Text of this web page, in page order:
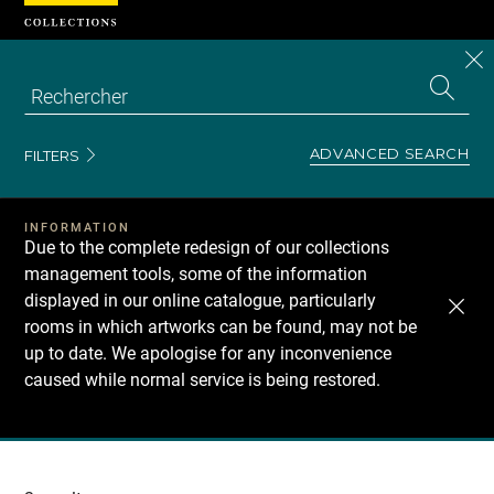
FILTERS ADVANCED SEARCH
INFORMATION
Due to the complete redesign of our collections
management tools, some of the information
displayed in our online catalogue, particularly
rooms in which artworks can be found, may not be
up to date. We apologise for any inconvenience
caused while normal service is being restored.
Recherche
Cookies management panel